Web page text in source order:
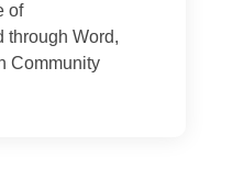
of
through Word,
Community